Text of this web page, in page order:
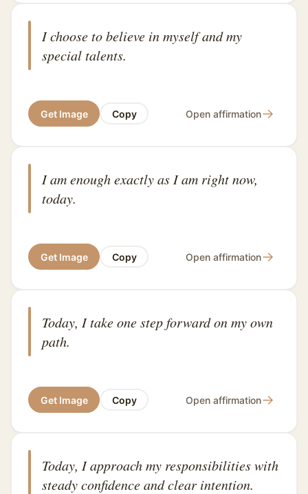
I choose to believe in myself and my
special talents.
Get Image Copy Open affirmation→
I am enough exactly as I am right now,
today.
Get Image Copy Open affirmation→
Today, I take one step forward on my own
path.
Get Image Copy Open affirmation→
Today, I approach my responsibilities with
steady confidence and clear intention.